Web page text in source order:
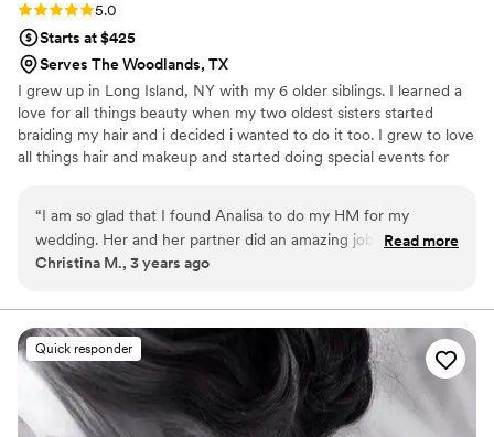
Rating: 5.0 (3 reviews)
5.0
Starts at $425
Serves The Woodlands, TX
I grew up in Long Island, NY with my 6 older siblings. I learned a
love for all things beauty when my two oldest sisters started
braiding my hair and i decided i wanted to do it too. I grew to love
all things hair and makeup and started doing special events for
classmates and I saw the joy I could bring to others with my
talents. When my client looks in the mirror and sees beauty rather
than all the little flaws, that's what makes my heart soar and that's
“I am so glad that I found Analisa to do my HM for my
wedding. Her and her partner did an amazing job with me
and all my bridesmaids. I also did two hair trials with her
like that) and both times I came out beautiful. The power
even went out during one of my hair trials but that wasn't
going to stop Analisa! She had a backup plan ready and she
actually finished curling my hair in her car haha. I loved that
she was able to think on her feet quickly and find a solution
Read more
Christina M., 3 years ago
Quick responder